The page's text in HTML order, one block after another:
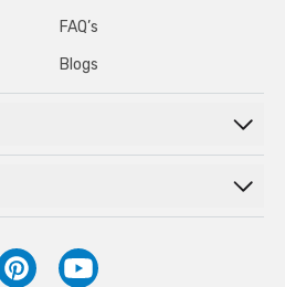
FAQ’s
Blogs